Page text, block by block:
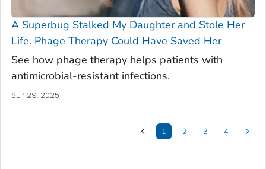
A Superbug Stalked My Daughter and Stole Her
Life. Phage Therapy Could Have Saved Her
See how phage therapy helps patients with
antimicrobial-resistant infections.
SEP 29, 2025
1 2 3 4